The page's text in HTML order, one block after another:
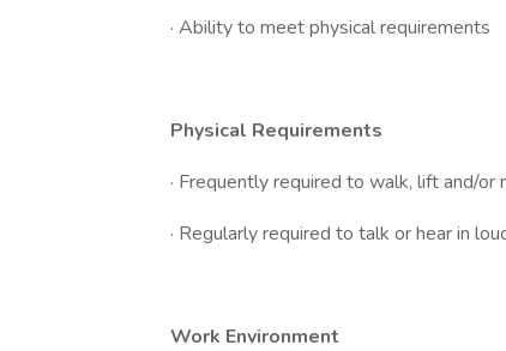
· Ability to meet physical requirements
Physical Requirements
· Frequently required to walk, lift and/
· Regularly required to talk or hear in
Work Environment